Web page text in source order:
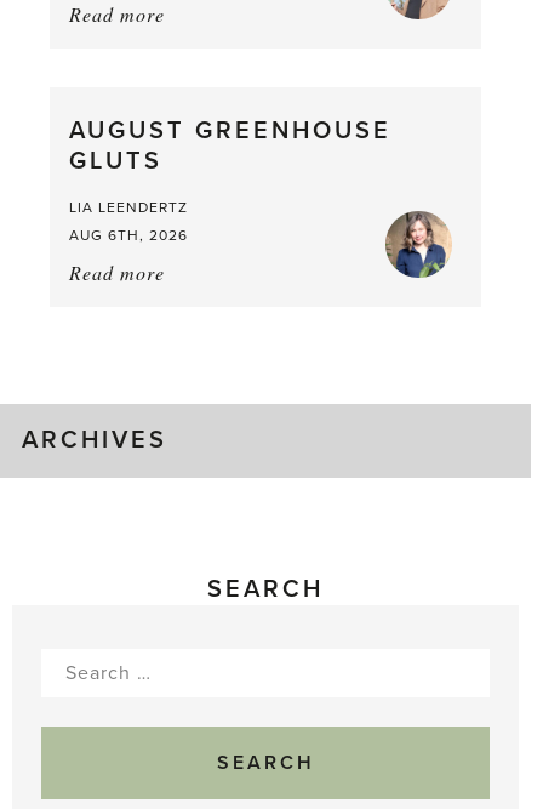
Read more
a
AUGUST GREENHOUSE
GLUTS
LIA LEENDERTZ
AUG 6TH, 2026
Read more
ARCHIVES
SEARCH
Search